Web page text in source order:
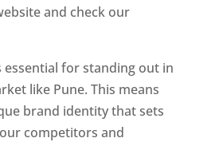
and check our
essential for standing out in
like Pune. This means
brand identity that sets
competitors and